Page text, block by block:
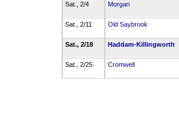
Sat., 2/4
Morgan
Sat., 2/11
Old Saybrook
Sat., 2/18
Haddam-Killingworth
Sat., 2/25
Cromwell